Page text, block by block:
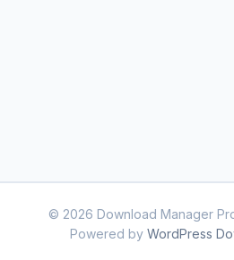
© 2026 Download Manager
Powered by WordPress